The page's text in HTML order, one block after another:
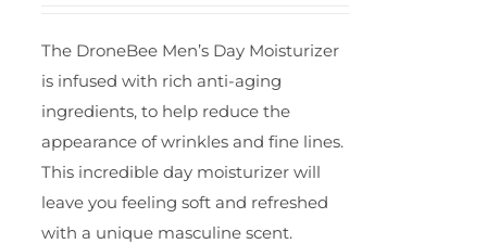
The DroneBee Men’s Day Moisturizer
is infused with rich anti-aging
ingredients, to help reduce the
appearance of wrinkles and fine lines.
This incredible day moisturizer will
leave you feeling soft and refreshed
with a unique masculine scent.